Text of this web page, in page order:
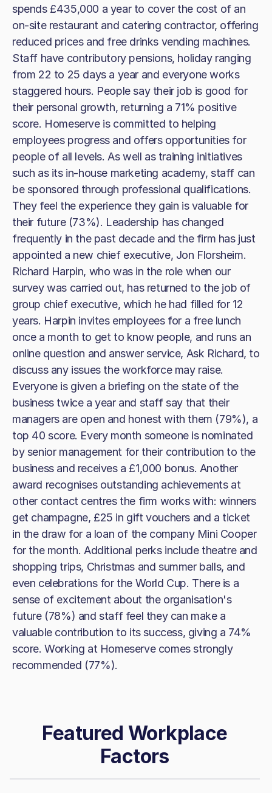
spends £435,000 a year to cover the cost of an
on-site restaurant and catering contractor, offering
reduced prices and free drinks vending machines.
Staff have contributory pensions, holiday ranging
from 22 to 25 days a year and everyone works
staggered hours. People say their job is good for
their personal growth, returning a 71% positive
score. Homeserve is committed to helping
employees progress and offers opportunities for
people of all levels. As well as training initiatives
such as its in-house marketing academy, staff can
be sponsored through professional qualifications.
They feel the experience they gain is valuable for
their future (73%). Leadership has changed
frequently in the past decade and the firm has just
appointed a new chief executive, Jon Florsheim.
Richard Harpin, who was in the role when our
survey was carried out, has returned to the job of
group chief executive, which he had filled for 12
years. Harpin invites employees for a free lunch
once a month to get to know people, and runs an
online question and answer service, Ask Richard, to
discuss any issues the workforce may raise.
Everyone is given a briefing on the state of the
business twice a year and staff say that their
managers are open and honest with them (79%), a
top 40 score. Every month someone is nominated
by senior management for their contribution to the
business and receives a £1,000 bonus. Another
award recognises outstanding achievements at
other contact centres the firm works with: winners
get champagne, £25 in gift vouchers and a ticket
in the draw for a loan of the company Mini Cooper
for the month. Additional perks include theatre and
shopping trips, Christmas and summer balls, and
even celebrations for the World Cup. There is a
sense of excitement about the organisation's
future (78%) and staff feel they can make a
valuable contribution to its success, giving a 74%
score. Working at Homeserve comes strongly
recommended (77%).
Featured Workplace
Factors